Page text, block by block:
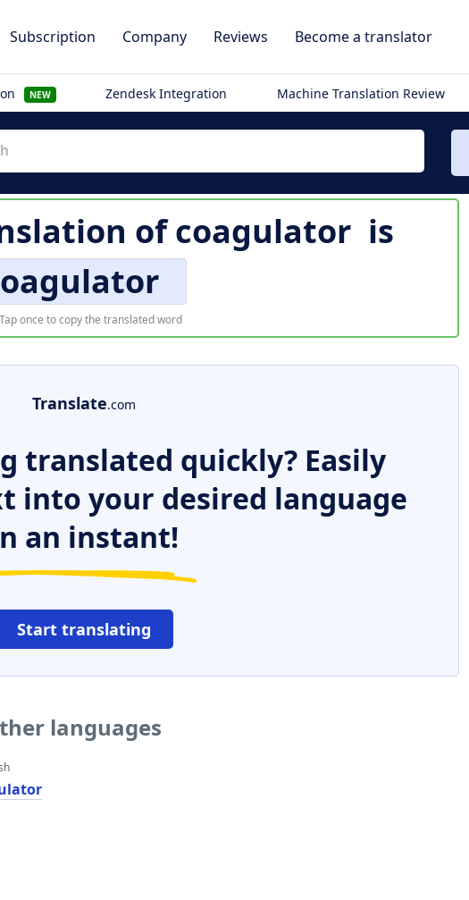
Subscription Company Reviews Become a translator
NEW Zendesk Integration Machine Translation Review
ofcoagulator is
Tap once to copy the translated word
Translate.com
translated quickly? Easily
into your desired language
an instant!
Start translating
languages